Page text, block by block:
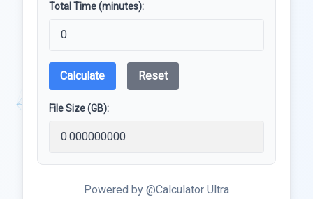
Total Time (minutes):
Calculate Reset
File Size (GB):
Powered by @Calculator Ultra